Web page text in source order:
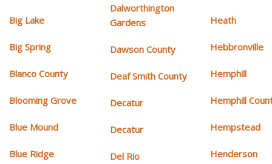
Big Lake
Big Spring
Blanco County
Blooming Grove
Blue Mound
Blue Ridge
Dalworthington
Gardens
Dawson County
Deaf Smith County
Decatur
Decatur
Del Rio
Heath
Hebbronville
Hemphill
Hemphill
Hempstead
Henderson